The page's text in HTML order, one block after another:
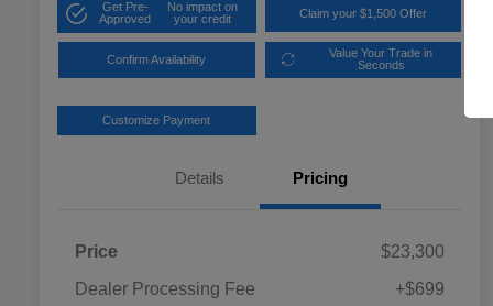
Get Pre-
Approved
No impact on
your credit
Claim your $1,500 Offer
Confirm Availability
Value Your Trade in
Seconds
Customize Payment
Details Pricing
Price
$23,300
Dealer Processing Fee
+$699